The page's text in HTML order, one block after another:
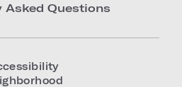
Asked Questions